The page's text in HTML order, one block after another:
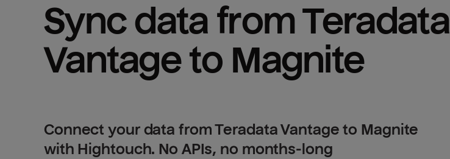
Sync data from Teradata
Vantage to Magnite
Connect your data from Teradata Vantage to Magnite
with Hightouch. No APIs, no months-long